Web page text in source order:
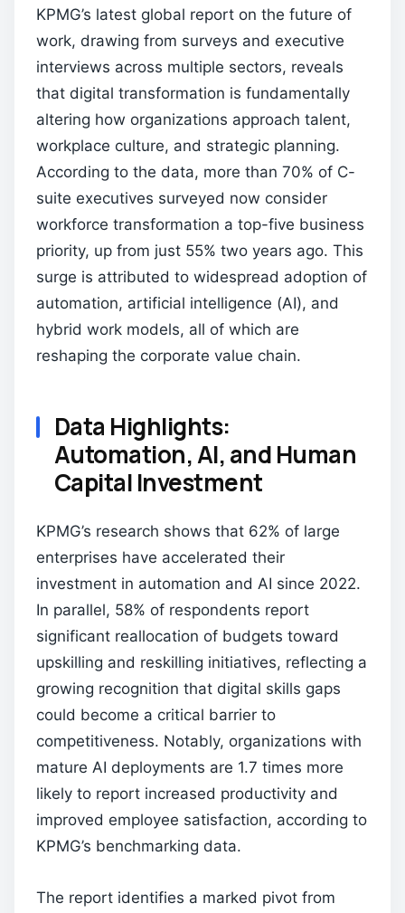
KPMG’s latest global report on the future of
work, drawing from surveys and executive
interviews across multiple sectors, reveals
that digital transformation is fundamentally
altering how organizations approach talent,
workplace culture, and strategic planning.
According to the data, more than 70% of C-
suite executives surveyed now consider
workforce transformation a top-five business
priority, up from just 55% two years ago. This
surge is attributed to widespread adoption of
automation, artificial intelligence (AI), and
hybrid work models, all of which are
reshaping the corporate value chain.
Data Highlights:
Automation, AI, and Human
Capital Investment
KPMG’s research shows that 62% of large
enterprises have accelerated their
investment in automation and AI since 2022.
In parallel, 58% of respondents report
significant reallocation of budgets toward
upskilling and reskilling initiatives, reflecting a
growing recognition that digital skills gaps
could become a critical barrier to
competitiveness. Notably, organizations with
mature AI deployments are 1.7 times more
likely to report increased productivity and
improved employee satisfaction, according to
KPMG’s benchmarking data.
The report identifies a marked pivot from